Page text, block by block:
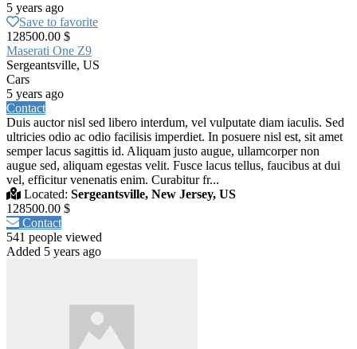
5 years ago
Save to favorite
128500.00 $
Maserati One Z9
Sergeantsville, US
Cars
5 years ago
Contact
Duis auctor nisl sed libero interdum, vel vulputate diam iaculis. Sed
ultricies odio ac odio facilisis imperdiet. In posuere nisl est, sit amet
semper lacus sagittis id. Aliquam justo augue, ullamcorper non
augue sed, aliquam egestas velit. Fusce lacus tellus, faucibus at dui
vel, efficitur venenatis enim. Curabitur fr...
Located: Sergeantsville, New Jersey, US
128500.00 $
Contact
541 people viewed
Added 5 years ago